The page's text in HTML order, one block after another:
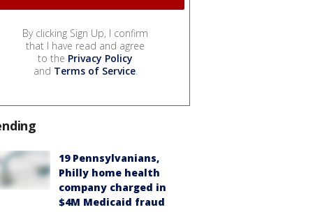
By clicking Sign Up, I confirm
that I have read and agree
to the Privacy Policy
and Terms of Service.
19 Pennsylvanians,
Philly home health
company charged in
$4M Medicaid fraud